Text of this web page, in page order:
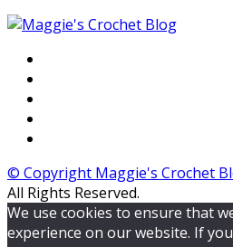
© Copyright Maggie's Crochet
All Rights Reserved.
We use cookies to ensure that
experience on our website. If